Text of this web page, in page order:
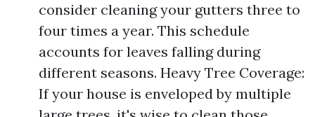
consider cleaning your gutters three to
four times a year. This schedule
accounts for leaves falling during
different seasons. Heavy Tree Coverage:
If your house is enveloped by multiple